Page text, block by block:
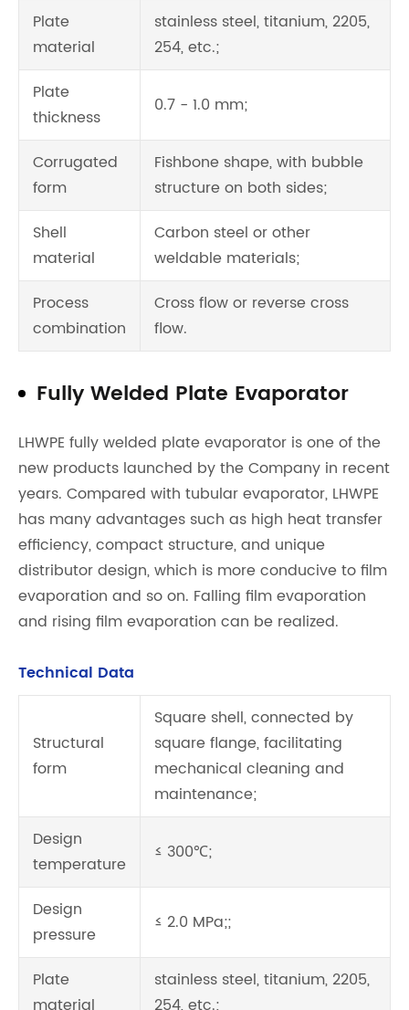
Plate
material
stainless steel, titanium, 2205,
254, etc.;
Plate
thickness
0.7 - 1.0 mm;
Corrugated
form
Fishbone shape, with bubble
structure on both sides;
Shell
material
Carbon steel or other
weldable materials;
Process
combination
Cross flow or reverse cross
flow.
Fully Welded Plate Evaporator
LHWPE fully welded plate evaporator is one of the
new products launched by the Company in recent
years. Compared with tubular evaporator, LHWPE
has many advantages such as high heat transfer
efficiency, compact structure, and unique
distributor design, which is more conducive to film
evaporation and so on. Falling film evaporation
and rising film evaporation can be realized.
Technical Data
Structural
form
Square shell, connected by
square flange, facilitating
mechanical cleaning and
maintenance;
Design
temperature
≤ 300℃;
Design
pressure
≤ 2.0 MPa;;
Plate
stainless steel, titanium, 2205,